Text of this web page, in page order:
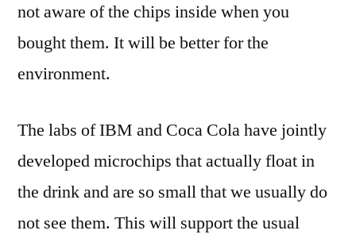
not aware of the chips inside when you
bought them. It will be better for the
environment.
The labs of IBM and Coca Cola have jointly
developed microchips that actually float in
the drink and are so small that we usually do
not see them. This will support the usual